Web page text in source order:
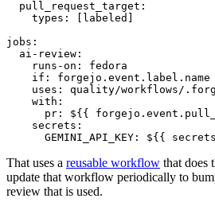
pull_request_target :
types : [ labeled ]
jobs :
ai-review :
runs-on :
fedora
if :
uses :
quality/workflows/
with :
pr :
${{
secrets :
GEMINI_API_KEY : ${{
That uses a reusable workflow that does
update that workflow periodically to
review that is used.